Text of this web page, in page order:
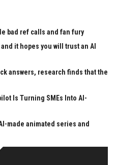
bad ref calls and fan fury
it hopes you will trust an AI
answers, research finds that the
Is Turning SMEs Into AI-
made animated series and